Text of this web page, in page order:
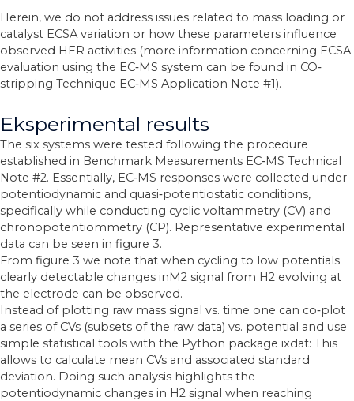
Herein, we do not address issues related to mass loading or
catalyst ECSA variation or how these parameters influence
observed HER activities (more information concerning ECSA
evaluation using the EC‐MS system can be found in CO‐
stripping Technique EC‐MS Application Note #1).
Eksperimental results
The six systems were tested following the procedure
established in Benchmark Measurements EC‐MS Technical
Note #2. Essentially, EC‐MS responses were collected under
potentiodynamic and quasi‐potentiostatic conditions,
specifically while conducting cyclic voltammetry (CV) and
chronopotentiommetry (CP). Representative experimental
data can be seen in figure 3.
From figure 3 we note that when cycling to low potentials
clearly detectable changes inM2 signal from H2 evolving at
the electrode can be observed.
Instead of plotting raw mass signal vs. time one can co‐plot
a series of CVs (subsets of the raw data) vs. potential and use
simple statistical tools with the Python package ixdat: This
allows to calculate mean CVs and associated standard
deviation. Doing such analysis highlights the
potentiodynamic changes in H2 signal when reaching